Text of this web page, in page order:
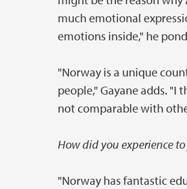
much emotional
emotions inside," he
"Norway is a unique
people," Gayane adds. "I
not comparable with
How did you experience
"Norway has fantastic